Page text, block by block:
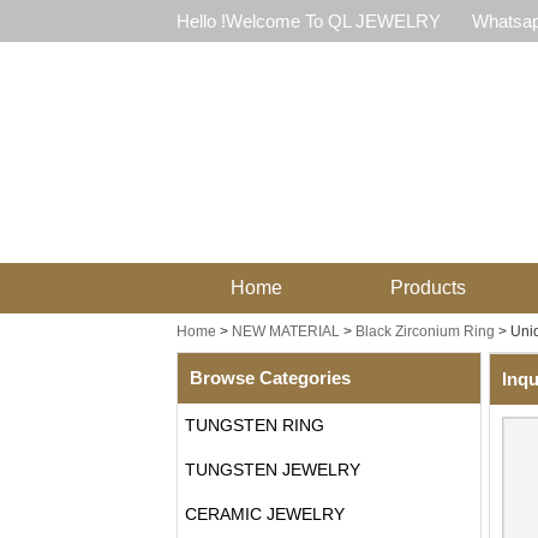
Hello !Welcome To QL JEWELRY
Home Products
Home > NEW MATERIAL> Black Zirconium Ring >
Browse Categories
TUNGSTEN RING
TUNGSTEN JEWELRY
CERAMIC JEWELRY